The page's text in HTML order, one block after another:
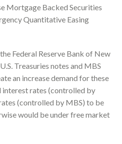
Mortgage Backed Securities
Quantitative Easing
Federal Reserve Bank of New
Treasuries notes and MBS
an increase demand for these
interest rates (controlled by
(controlled by MBS) to be
would be under free market